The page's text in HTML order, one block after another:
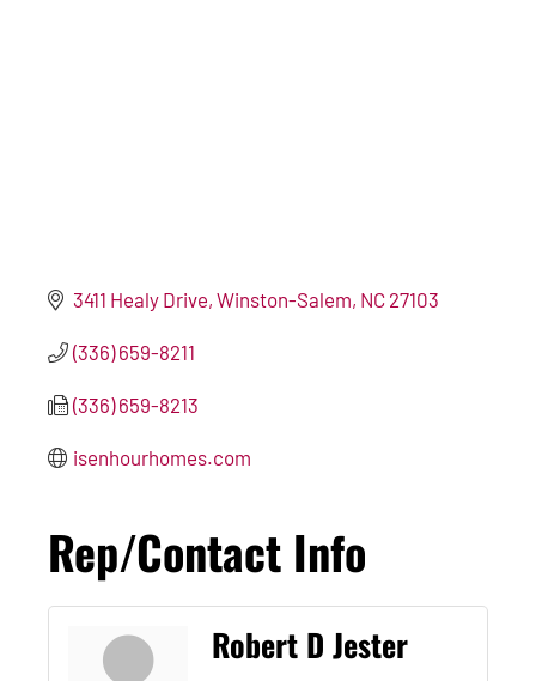
3411 Healy Drive Winston-Salem NC 27103
(336) 659-8211
(336) 659-8213
isenhourhomes.com
Rep/Contact Info
Robert D Jester